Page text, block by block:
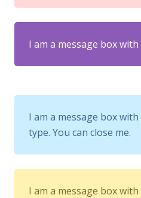
I am a message box with
I am a message box with
type. You can close me.
I am a message box with